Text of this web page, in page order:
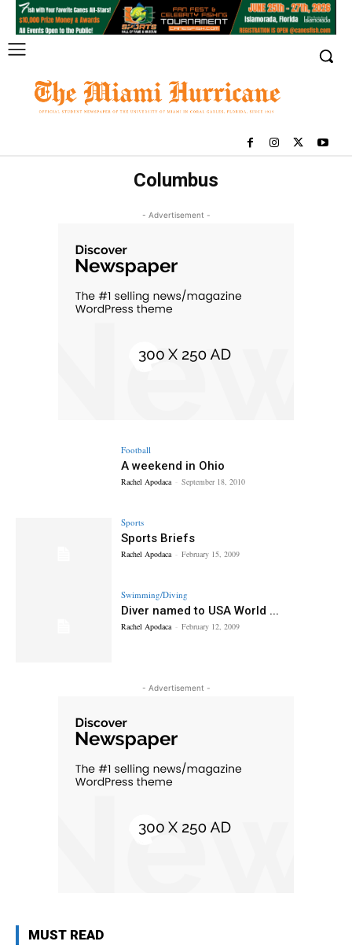
Columbus
- Advertisement -
Football
A weekend in Ohio
Rachel Apodaca - September 18, 2010
Sports
Sports Briefs
Rachel Apodaca - February 15, 2009
Swimming/Diving
Diver named to USA World ...
Rachel Apodaca - February 12, 2009
- Advertisement -
MUST READ